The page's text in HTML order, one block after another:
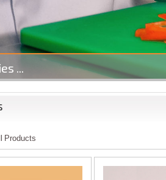
...
Products